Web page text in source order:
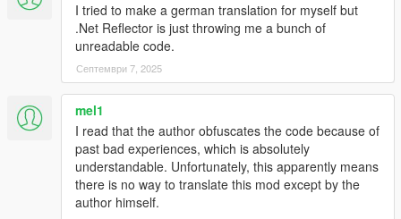
I tried to make a german translation for myself but
.Net Reflector is just throwing me a bunch of
unreadable code.
Септември 7, 2025
mel1
I read that the author obfuscates the code because of
past bad experiences, which is absolutely
understandable. Unfortunately, this apparently means
there is no way to translate this mod except by the
author himself.